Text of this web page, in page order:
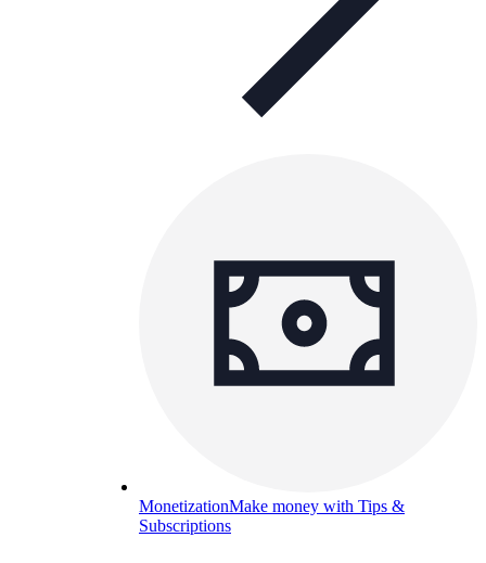
MonetizationMake money with Tips &
Subscriptions